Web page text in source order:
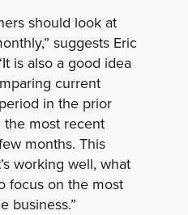
should look at
suggests Eric
is also a good idea
current
in the prior
most recent
months. This
working well, what
focus on the most
business.”